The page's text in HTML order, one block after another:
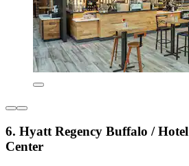
6. Hyatt Regency Buffalo /
Center